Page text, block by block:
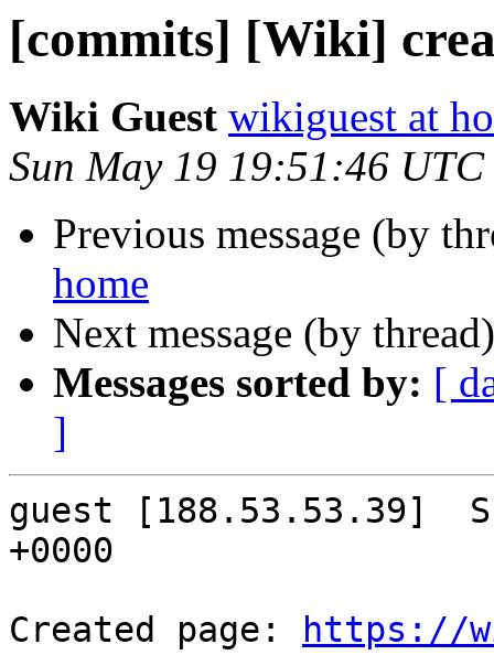
[commits] [Wiki]
Wiki Guest wikiguest at
Sun May 19 19:51:46 UTC
Previous message (by
home
Next message (by
Messages sorted by: [
]
guest [188.53.53.39]
+0000
Created page:
https://